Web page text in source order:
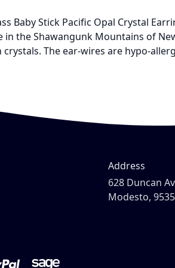
Baby Stick Pacific Opal Crystal
in the Shawangunk Mountains of
The ear-wires are hypo-
Address
628 Duncan
Modesto,